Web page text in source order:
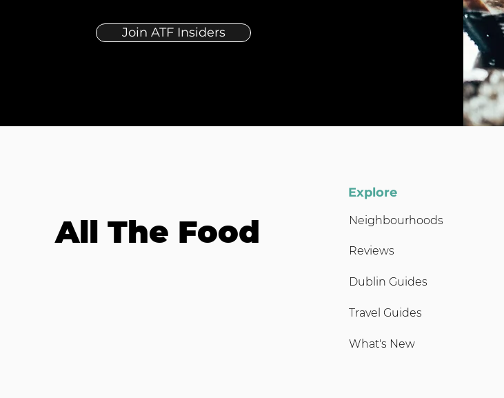
Join ATF Insiders
All The Food
Explore
Neighbourhoods
Reviews
Dublin Guides
Travel Guides
What's New